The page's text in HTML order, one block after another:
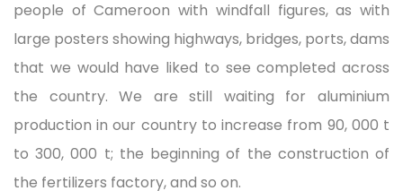
people of Cameroon with windfall figures, as with
large posters showing highways, bridges, ports, dams
that we would have liked to see completed across
the country. We are still waiting for aluminium
production in our country to increase from 90, 000 t
to 300, 000 t; the beginning of the construction of
the fertilizers factory, and so on.